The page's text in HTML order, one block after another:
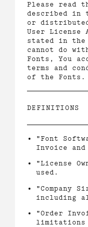
Please read
described in
or distributed
User License
stated in the
cannot do
Fonts, You
terms and
of the Fonts.
DEFINITIONS
"Font
Invoice and
"License
used.
"Company
including
"Order
limitations